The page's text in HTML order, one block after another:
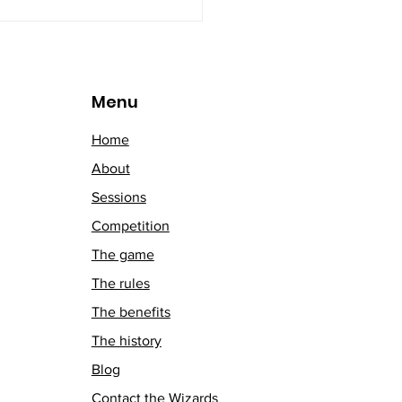
Menu
Home
About
Sessions
Competition
The game
The rules
The benefits
The history
Blog
Contact the Wizards